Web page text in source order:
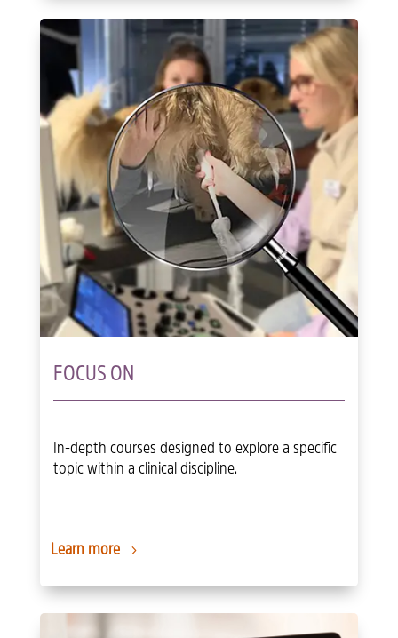
FOCUS ON
In-depth courses designed to explore a specific
topic within a clinical discipline.
Learn more